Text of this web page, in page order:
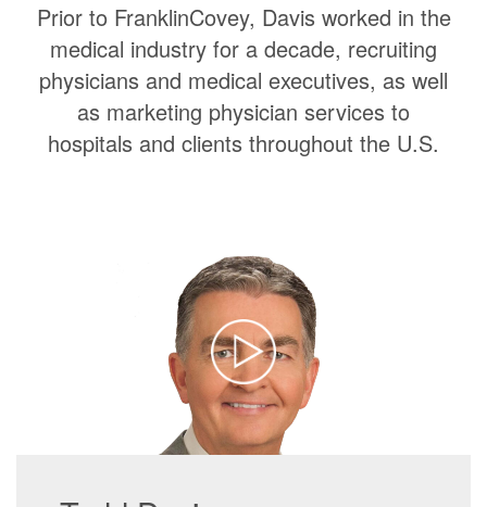
Prior to FranklinCovey, Davis worked in the
medical industry for a decade, recruiting
physicians and medical executives, as well
as marketing physician services to
hospitals and clients throughout the U.S.